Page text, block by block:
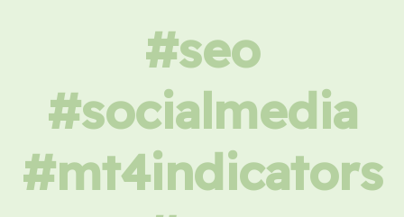
#seo
#socialmedia
#mt4indicators